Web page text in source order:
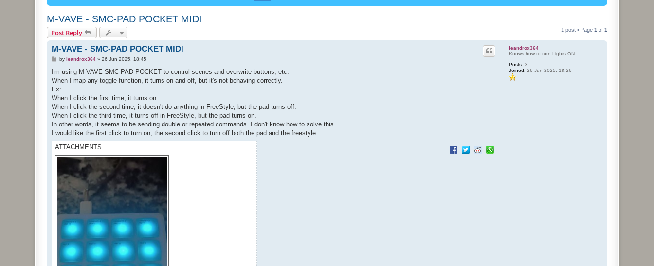
M-VAVE - SMC-PAD POCKET MIDI
Post Reply 1 post • Page 1 of 1
leandrox364
Knows how to turn Lights ON
Posts: 3
Joined: 26 Jun 2025, 18:26
M-VAVE - SMC-PAD POCKET MIDI
P
s
by leandrox364» 26 Jun 2025, 18:45
I'm using M-VAVE SMC-PAD POCKET to control scenes and overwrite buttons, etc.
When I map any toggle function, it turns on and off, but it's not behaving correctly.
Ex:
When I click the first time, it turns on.
When I click the second time, it doesn't do anything in FreeStyle, but the pad turns off.
When I click the third time, it turns off in FreeStyle, but the pad turns on.
In other words, it seems to be sending double or repeated commands. I don't know how to solve this.
I would like the first click to turn on, the second click to turn off both the pad and the freestyle.
ATTACHMENTS